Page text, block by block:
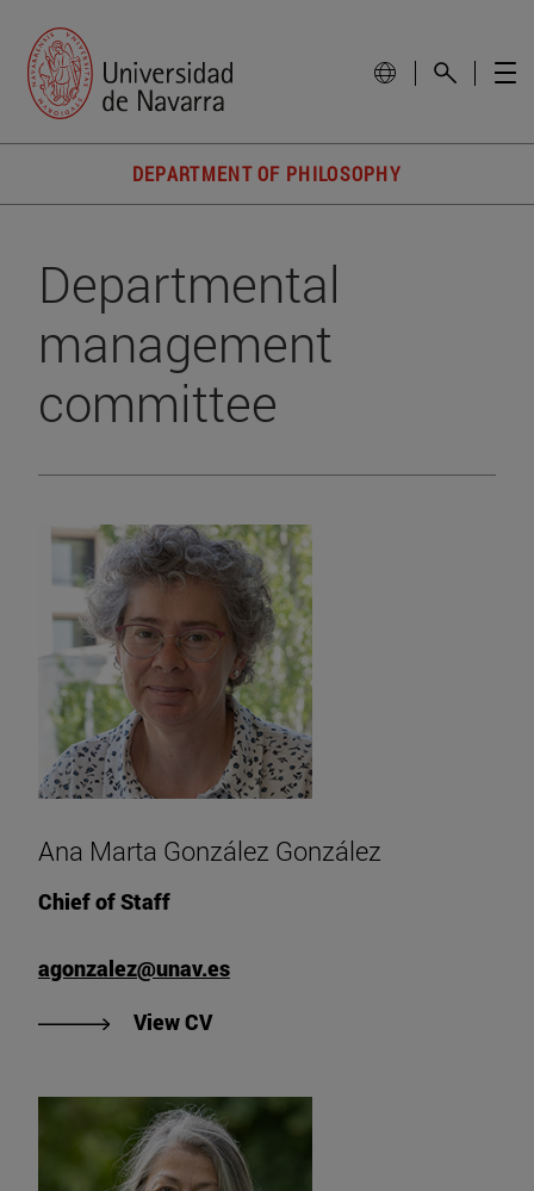
DEPARTMENT OF PHILOSOPHY
Departmental
management
committee
Ana Marta González González
Chief of Staff
agonzalez@unav.es
View CV"View Ana Marta González